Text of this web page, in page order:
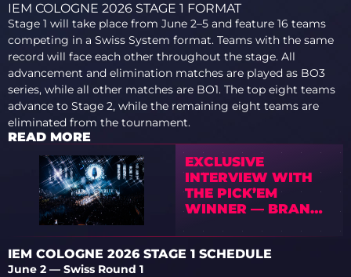
IEM COLOGNE 2026 STAGE 1 FORMAT
Stage 1 will take place from June 2–5 and feature 16 teams
competing in a Swiss System format. Teams with the same
record will face each other throughout the stage. All
advancement and elimination matches are played as BO3
series, while all other matches are BO1. The top eight teams
advance to Stage 2, while the remaining eight teams are
eliminated from the tournament.
READ MORE
EXCLUSIVE
INTERVIEW WITH
THE PICK’EM
WINNER — BRAND
DRAGON LORE
IEM COLOGNE 2026 STAGE 1 SCHEDULE
June 2 — Swiss Round 1